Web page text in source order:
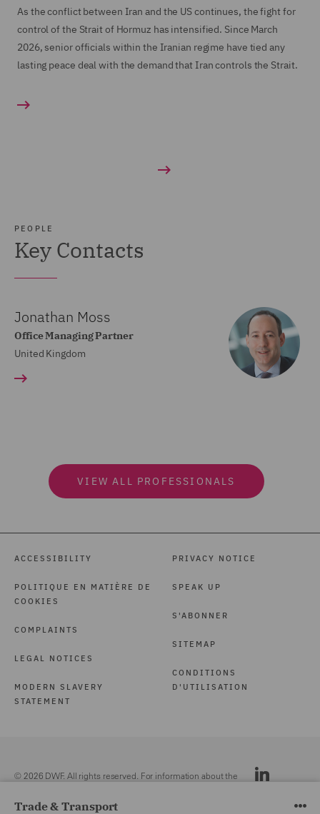
As the conflict between Iran and the US continues, the fight for
control of the Strait of Hormuz has intensified. Since March
2026, senior officials within the Iranian regime have tied any
lasting peace deal with the demand that Iran controls the Strait.
PEOPLE
Key Contacts
Jonathan Moss
Office Managing Partner
United Kingdom
VIEW ALL PROFESSIONALS
ACCESSIBILITY
POLITIQUE EN MATIÈRE DE
COOKIES
COMPLAINTS
LEGAL NOTICES
MODERN SLAVERY
STATEMENT
PRIVACY NOTICE
SPEAK UP
S'ABONNER
SITEMAP
CONDITIONS
D'UTILISATION
© 2026 DWF. All rights reserved. For information about the
Trade & Transport